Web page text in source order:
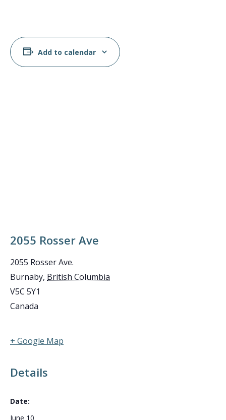
Add to calendar
Details
Date:
June 10
2055 Rosser Ave
2055 Rosser Ave.
Burnaby, British Columbia
V5C 5Y1
Canada
+ Google Map